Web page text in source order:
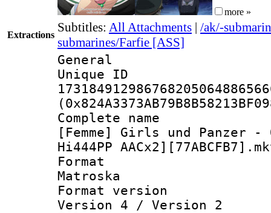
more »
Extractions
Subtitles: All Attachments | /ak/-
submarines/Farfie [ASS]
General
Complete
[Femme] Girls und Panzer -
Hi444PP
Matroska
Format
Version 4 / Version 2